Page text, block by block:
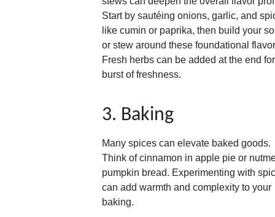
Start by sautéing onions, garlic, and
like cumin or paprika, then build your
or stew around these foundational
Fresh herbs can be added at the end
burst of freshness.
3. Baking
Many spices can elevate baked goods.
Think of cinnamon in apple pie or
pumpkin bread. Experimenting with
can add warmth and complexity to your
baking.